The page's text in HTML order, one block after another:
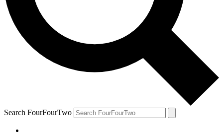
Search FourFourTwo